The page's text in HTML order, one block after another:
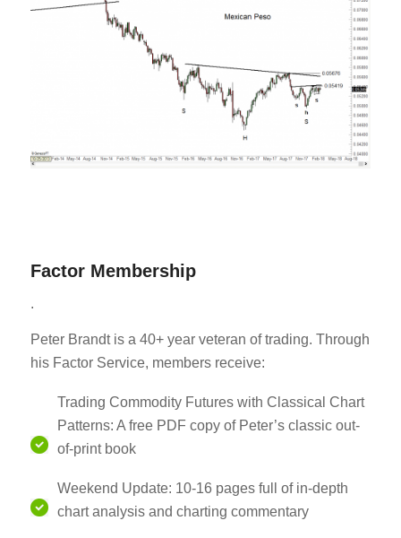
Factor Membership
.
Peter Brandt is a 40+ year veteran of trading. Through
his Factor Service, members receive:
Trading Commodity Futures with Classical Chart
Patterns: A free PDF copy of Peter’s classic out-
of-print book
Weekend Update: 10-16 pages full of in-depth
chart analysis and charting commentary